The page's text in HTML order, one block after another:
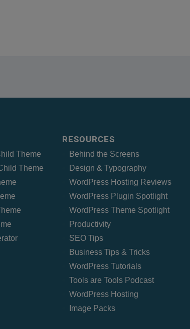
Theme
Theme
RESOURCES
Behind the Screens
Design & Typography
WordPress Hosting Reviews
WordPress Plugin Spotlight
WordPress Theme Spotlight
Productivity
SEO Tips
Business Tips & Tricks
WordPress Tutorials
Tools are Tools Podcast
WordPress Hosting
Image Packs